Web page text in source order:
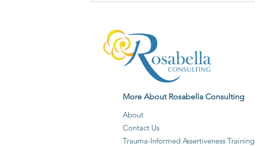
More About Rosabella Consulting
About
Contact Us
Trauma-Informed Assertiveness Training